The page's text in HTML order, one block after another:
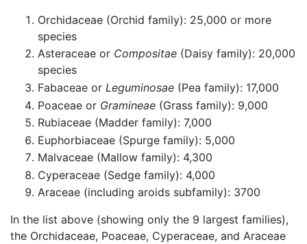
Orchidaceae (Orchid family): 25,000 or more
species
Asteraceae or Compositae (Daisy family): 20,000
species
Fabaceae or Leguminosae (Pea family): 17,000
Poaceae or Gramineae (Grass family): 9,000
Rubiaceae (Madder family): 7,000
Euphorbiaceae (Spurge family): 5,000
Malvaceae (Mallow family): 4,300
Cyperaceae (Sedge family): 4,000
Araceae (including aroids subfamily): 3700
In the list above (showing only the 9 largest families),
the Orchidaceae, Poaceae, Cyperaceae, and Araceae